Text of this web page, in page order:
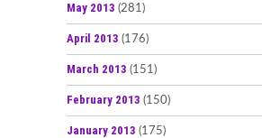
May 2013 (281)
April 2013 (176)
March 2013 (151)
February 2013 (150)
January 2013 (175)